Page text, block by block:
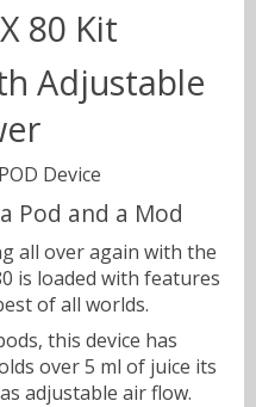
80 Kit
Adjustable
Device
Pod and a Mod
all over again with the
is loaded with features
of all worlds.
this device has
over 5 ml of juice its
adjustable air flow.